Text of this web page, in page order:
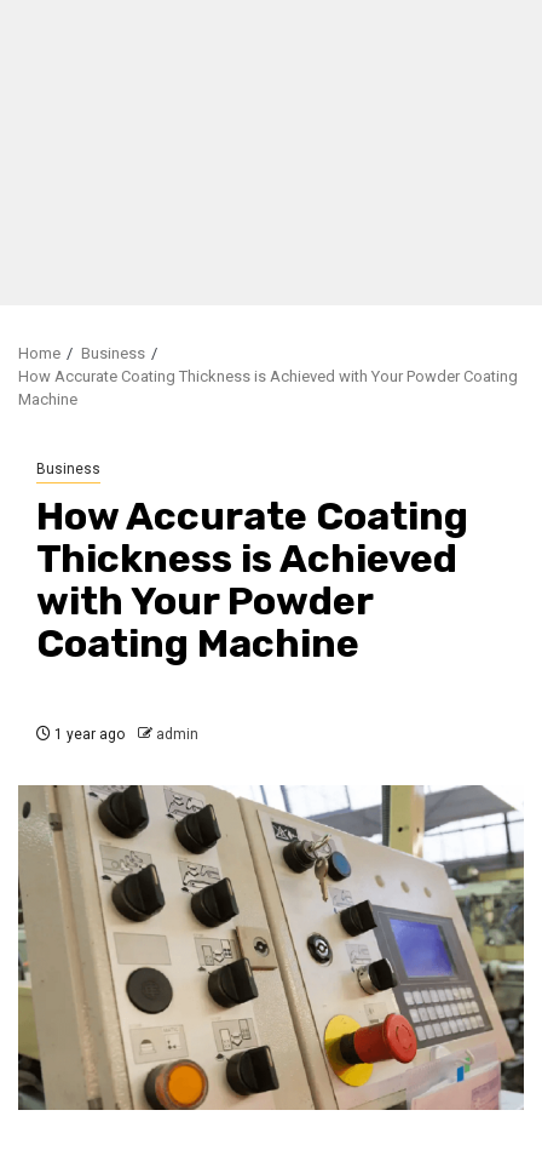
Home
Business
How Accurate Coating Thickness is Achieved with Your Powder Coating
Machine
Business
How Accurate Coating
Thickness is Achieved
with Your Powder
Coating Machine
1 year ago admin